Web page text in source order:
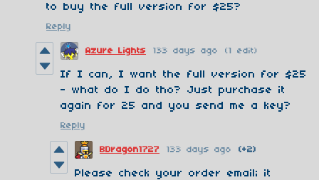
to buy the full version for $25?
Reply
Azure Lights 133 days ago (1 edit)
If I can, I want the full version for $25
- what do I do tho? Just purchase it
again for 25 and you send me a key?
Reply
BDragon1727 133 days ago (+2)
Please check your order email; it